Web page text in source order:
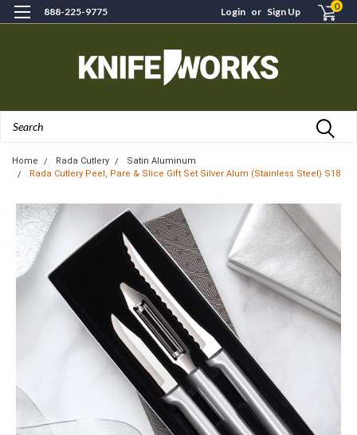
888-225-9775 Login or Sign Up 0
Home Rada Cutlery
Satin Aluminum
Rada Cutlery Peel, Pare & Slice Gift Set Silver Alum (Stainless Steel) S18